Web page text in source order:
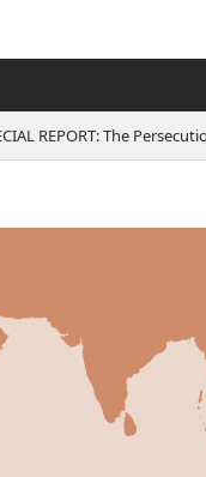
REPORT: The